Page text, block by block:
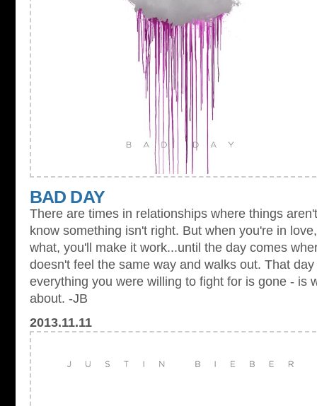
BAD DAY
There are times in relationships where things
know something isn't right. But when you're in
what, you'll make it work...until the day comes
doesn't feel the same way and walks out. That
everything you were willing to fight for is gone - is
about. -JB
2013.11.11